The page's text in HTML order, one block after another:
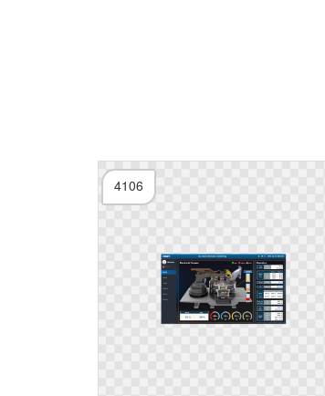
4106